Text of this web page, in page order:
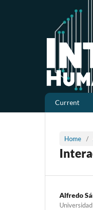
Current
Home /
Alfredo